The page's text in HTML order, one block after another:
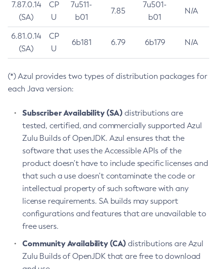
7.87.0.14
(SA)
CP
U
7u511-
b01
7.85
7u501-
b01
N/A
6.81.0.14
(SA)
CP
U
6b181 6.79 6b179 N/A
(*) Azul provides two types of distribution packages for
each Java version:
Subscriber Availability (SA) distributions are
tested, certified, and commercially supported Azul
Zulu Builds of OpenJDK. Azul ensures that the
software that uses the Accessible APIs of the
product doesn’t have to include specific licenses and
that such a use doesn’t contaminate the code or
intellectual property of such software with any
license requirements. SA builds may support
configurations and features that are unavailable to
free users.
Community Availability (CA) distributions are Azul
Zulu Builds of OpenJDK that are free to download